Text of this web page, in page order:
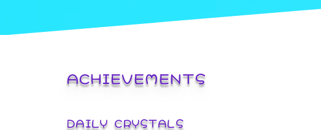
ACHIEVEMENTS
DAILY CRYSTALS